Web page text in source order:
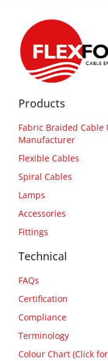
Products
Fabric Braided
Manufacturer
Flexible Cables
Spiral Cables
Lamps
Accessories
Fittings
Technical
FAQs
Certification
Compliance
Terminology
Colour Chart (Click